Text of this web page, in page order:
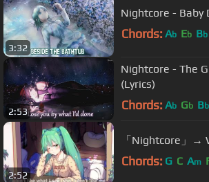
3:32
Nightcore - Baby
Chords: Ab Eb Bb
2:53
Nightcore - The
(Lyrics)
Chords: Ab Gb B
2:52
「Nightcore」→
Chords: G C Am